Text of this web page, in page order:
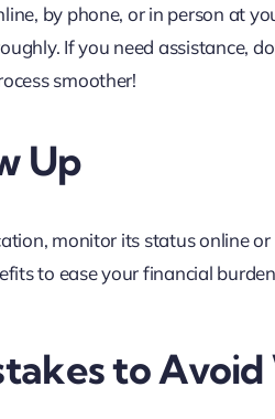
by phone, or in person at
If you need assistance,
smoother!
Up
monitor its status online
to ease your financial
to